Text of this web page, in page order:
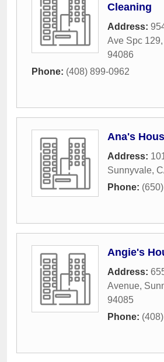
Cleaning
Address:
Ave Spc 129,
94086
Phone: (408) 899-0962
Ana's
Address:
Sunnyvale,
Phone:
Angie's
Address:
Avenue,
94085
Phone: